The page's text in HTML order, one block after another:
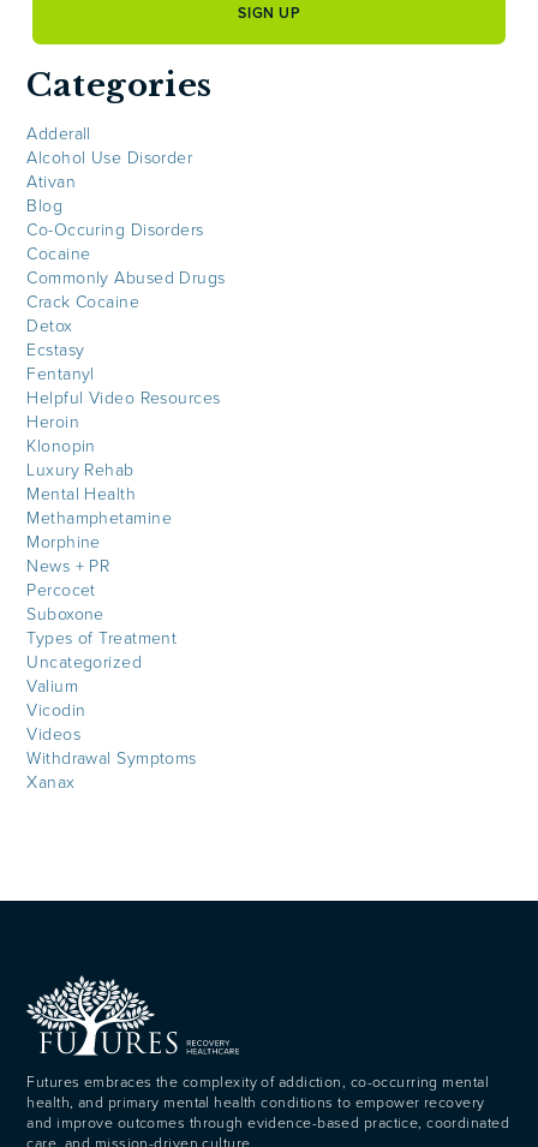
Categories
Adderall
Alcohol Use Disorder
Ativan
Blog
Co-Occuring Disorders
Cocaine
Commonly Abused Drugs
Crack Cocaine
Detox
Ecstasy
Fentanyl
Helpful Video Resources
Heroin
Klonopin
Luxury Rehab
Mental Health
Methamphetamine
Morphine
News + PR
Percocet
Suboxone
Types of Treatment
Uncategorized
Valium
Vicodin
Videos
Withdrawal Symptoms
Xanax
Futures embraces the complexity of addiction, co-occurring mental
health, and primary mental health conditions to empower recovery
and improve outcomes through evidence-based practice, coordinated